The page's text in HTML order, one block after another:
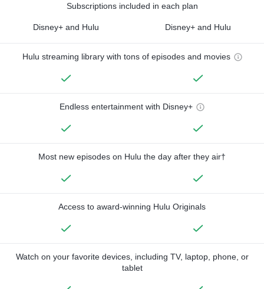
Subscriptions included in each plan
Disney+ and Hulu Disney+ and Hulu
Hulu streaming library with tons of episodes and movies
Endless entertainment with Disney+
Most new episodes on Hulu the day after they air†
Access to award-winning Hulu Originals
Watch on your favorite devices, including TV, laptop, phone, or
tablet